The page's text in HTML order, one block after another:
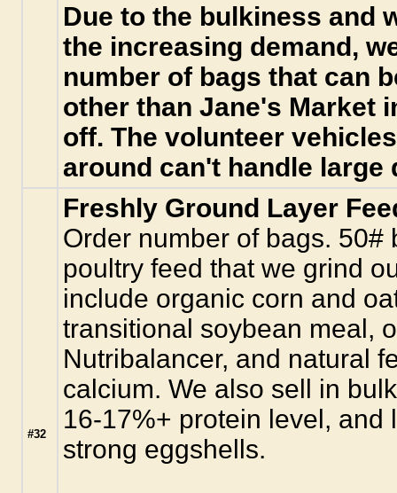
Due to the bulkiness and
the increasing demand,
number of bags that can
other than Jane's Market
off. The volunteer
around can't handle large
#32
Freshly Ground Layer
Order number of bags. 50#
poultry feed that we grind
include organic corn and
transitional soybean meal,
Nutribalancer, and natural
calcium. We also sell in
16-17%+ protein level, and
strong eggshells.